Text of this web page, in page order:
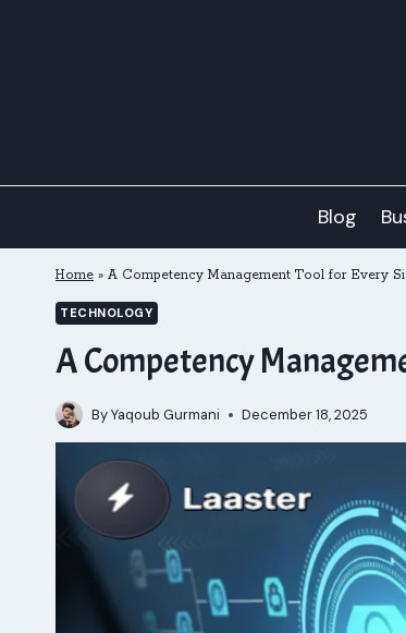
Blog
Home » A Competency Management Tool for Every
TECHNOLOGY
A Competency
ByYaqoub Gurmani December 18, 2025